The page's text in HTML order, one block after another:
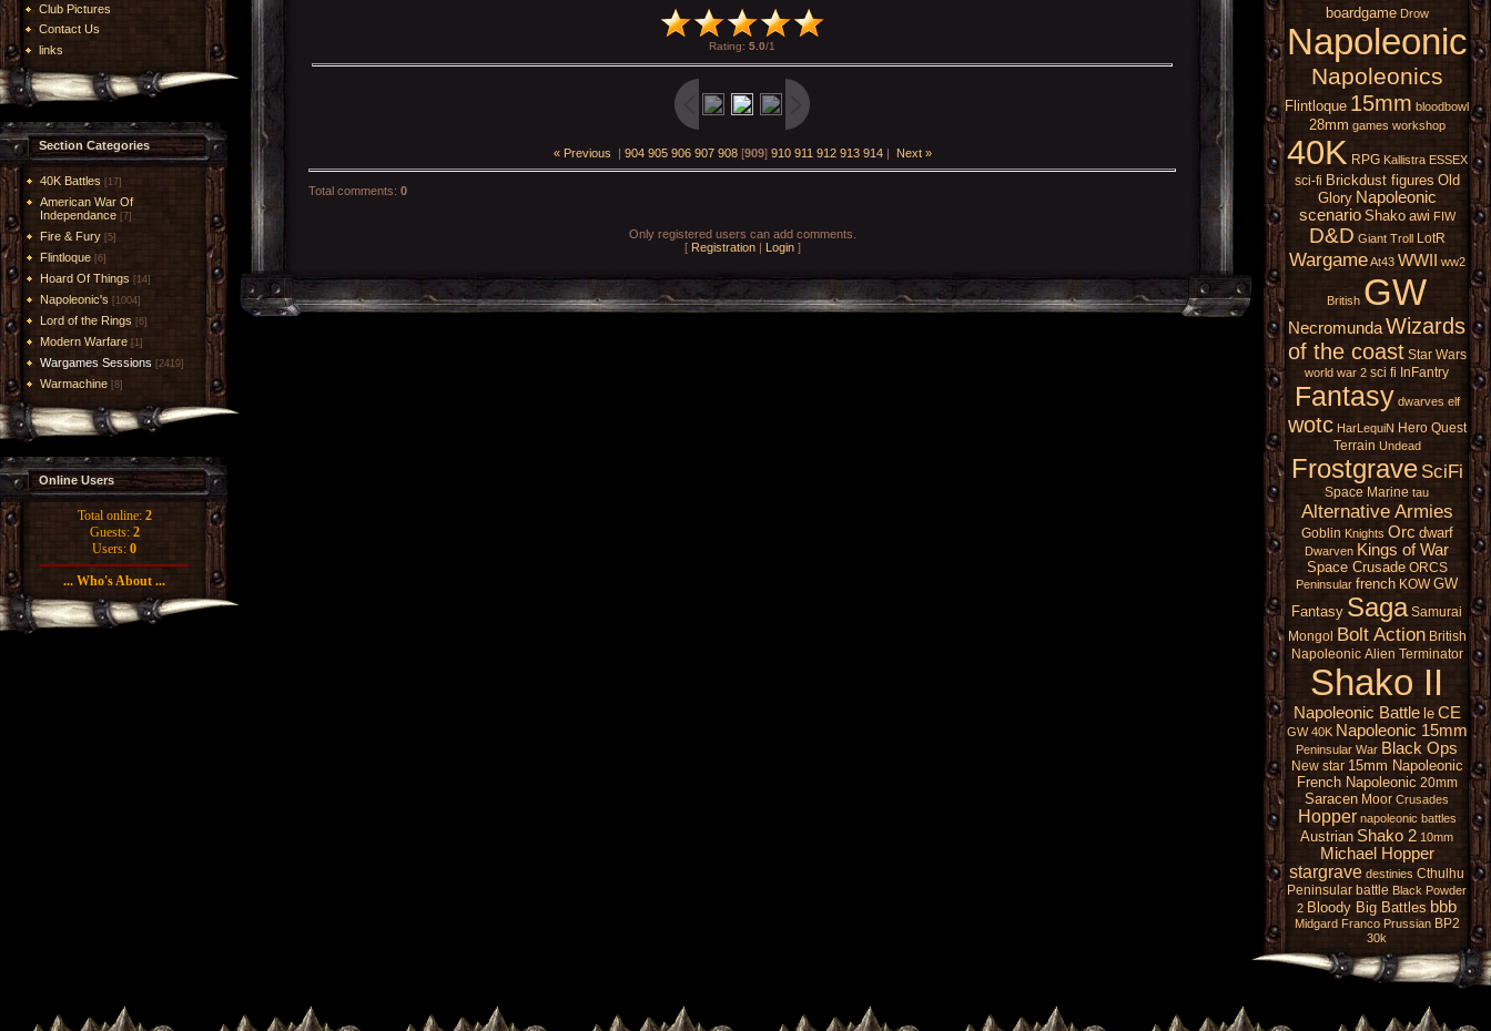
Club Pictures
Contact Us
links
Section Categories
40K Battles [17]
American War Of
Independance [7]
Fire & Fury [5]
Flintloque [6]
Hoard Of Things [14]
Napoleonic's [1004]
Lord of the Rings [6]
Modern Warfare [1]
Wargames Sessions [2419]
Warmachine [8]
Online Users
Total online: 2
Guests: 2
Users: 0
... Who's About ...
Rating: 5.0/1
« Previous | 904 905 906 907 908[909] 910 911 912 913 914| Next »
Total comments: 0
Only registered users can add comments.
[ Registration| Login]
boardgame Drow
Napoleonic
Napoleonics
Flintloque 15mm bloodbowl
28mm games workshop
40K RPG Kallistra ESSEX
sci-fi Brickdust figures Old
Glory Napoleonic
scenario Shako awi FIW
D&D Giant Troll LotR
Wargame At43 WWII ww2
British GW
NecromundaWizards
of the coast Star Wars
world war 2 sci fi InFantry
Fantasy dwarves elf
wotc HarLequiN Hero Quest
Terrain Undead
Frostgrave SciFi
Space Marine tau
Alternative Armies
Goblin Knights Orc dwarf
Dwarven Kings of War
Space Crusade ORCS
Peninsular french KOW GW
Fantasy Saga Samurai
Mongol Bolt Action British
Napoleonic Alien Terminator
Shako II
Napoleonic Battle le CE
GW 40K Napoleonic 15mm
Peninsular War Black Ops
New star 15mm Napoleonic
French Napoleonic 20mm
Saracen Moor Crusades
Hopper napoleonic battles
Austrian Shako 2 10mm
Michael Hopper
stargrave destinies Cthulhu
Peninsular battle Black Powder
2 Bloody Big Battles bbb
Midgard Franco Prussian BP2
30k